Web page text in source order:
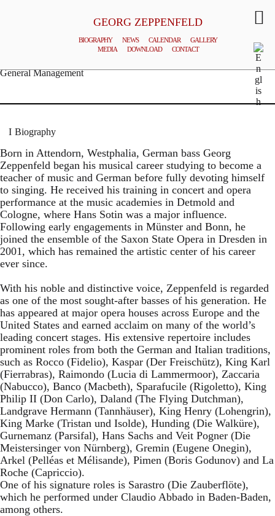
GEORG ZEPPENFELD
BIOGRAPHY NEWS CALENDAR
GALLERY
MEDIA
DOWNLOAD CONTACT
General Management
Biography
Born in Attendorn, Westphalia, German bass Georg
Zeppenfeld began his musical career studying to become a
teacher of music and German before fully devoting himself
to singing. He received his training in concert and opera
performance at the music academies in Detmold and
Cologne, where Hans Sotin was a major influence.
Following early engagements in Münster and Bonn, he
joined the ensemble of the Saxon State Opera in Dresden in
2001, which has remained the artistic center of his career
ever since.
With his noble and distinctive voice, Zeppenfeld is regarded
as one of the most sought-after basses of his generation. He
has appeared at major opera houses across Europe and the
United States and earned acclaim on many of the world’s
leading concert stages. His extensive repertoire includes
prominent roles from both the German and Italian traditions,
such as Rocco (Fidelio), Kaspar (Der Freischütz), King Karl
(Fierrabras), Raimondo (Lucia di Lammermoor), Zaccaria
(Nabucco), Banco (Macbeth), Sparafucile (Rigoletto), King
Philip II (Don Carlo), Daland (The Flying Dutchman),
Landgrave Hermann (Tannhäuser), King Henry (Lohengrin),
King Marke (Tristan und Isolde), Hunding (Die Walküre),
Gurnemanz (Parsifal), Hans Sachs and Veit Pogner (Die
Meistersinger von Nürnberg), Gremin (Eugene Onegin),
Arkel (Pelléas et Mélisande), Pimen (Boris Godunov) and La
Roche (Capriccio).
One of his signature roles is Sarastro (Die Zauberflöte),
which he performed under Claudio Abbado in Baden-Baden,
among others.